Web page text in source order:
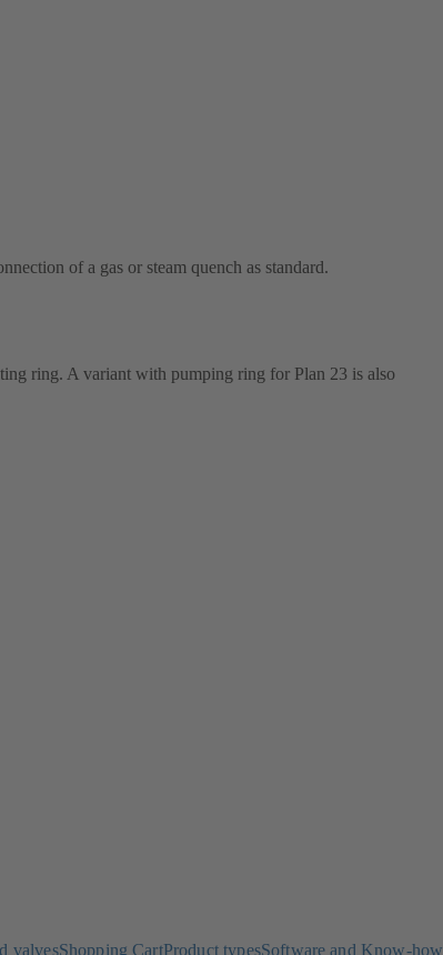
of a gas or steam quench as standard.
ring. A variant with pumping ring for Plan 23 is also
valvesShopping CartProduct typesSoftware and Know-how